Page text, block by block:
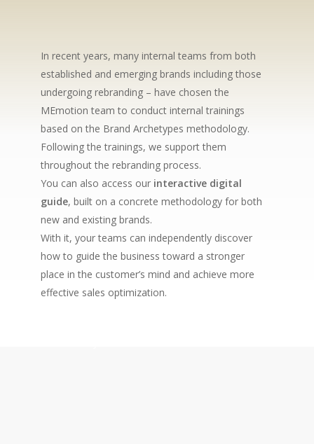
In recent years, many internal teams from both
established and emerging brands including those
undergoing rebranding – have chosen the
MEmotion team to conduct internal trainings
based on the Brand Archetypes methodology.
Following the trainings, we support them
throughout the rebranding process.
You can also access our interactive digital
guide, built on a concrete methodology for both
new and existing brands.
With it, your teams can independently discover
how to guide the business toward a stronger
place in the customer’s mind and achieve more
effective sales optimization.